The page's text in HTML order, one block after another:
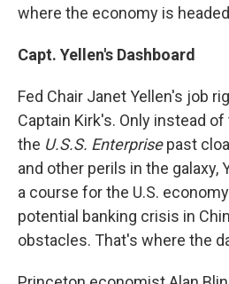
where the economy is
Capt. Yellen's Dashboard
Fed Chair Janet Yellen's job
Captain Kirk's. Only instead
the U.S.S. Enterprisepast
and other perils in the galaxy,
a course for the U.S.
potential banking crisis in
obstacles. That's where the